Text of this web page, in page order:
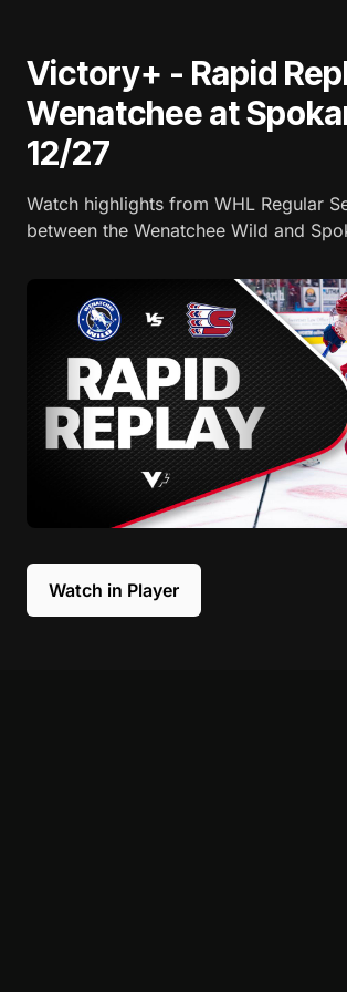
Victory+ - Rapid
Wenatchee at
12/27
Watch highlights from WHL Regular
between the Wenatchee Wild and
Watch in Player